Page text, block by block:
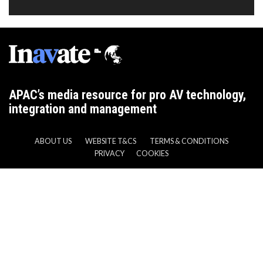
APAC’s media resource for pro AV technology,
integration and management
ABOUT US WEBSITE T&CS
TERMS & CONDITIONS
PRIVACY
COOKIES